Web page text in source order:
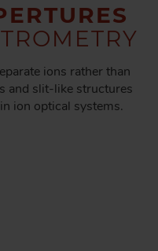
ions rather than
and slit-like structures
ion optical systems.